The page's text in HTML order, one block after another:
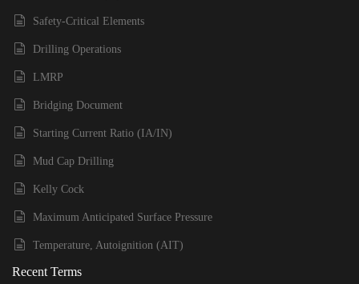
Safety-Critical Elements
Drilling Operations
LMRP
Bridging Document
Starting Current Ratio (IA/IN)
Mud Cap Drilling
Kelly Cock
Maximum Anticipated Surface Pressure
Temperature, Autoignition (AIT)
Recent Terms